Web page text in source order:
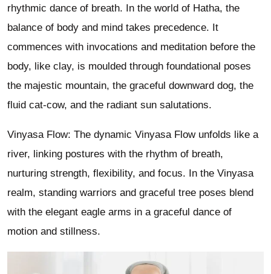
rhythmic dance of breath. In the world of Hatha, the
balance of body and mind takes precedence. It
commences with invocations and meditation before the
body, like clay, is moulded through foundational poses
the majestic mountain, the graceful downward dog, the
fluid cat-cow, and the radiant sun salutations.
Vinyasa Flow: The dynamic Vinyasa Flow unfolds like a
river, linking postures with the rhythm of breath,
nurturing strength, flexibility, and focus. In the Vinyasa
realm, standing warriors and graceful tree poses blend
with the elegant eagle arms in a graceful dance of
motion and stillness.